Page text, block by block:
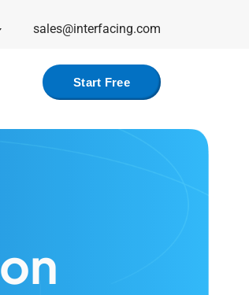
sales@interfacing.com
Start Free